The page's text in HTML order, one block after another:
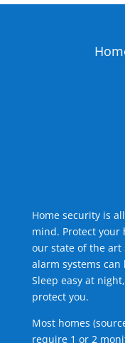
Home security is
mind. Protect your
our state of the art
alarm systems
Sleep easy at
protect you.
Most homes
require 1 or 2